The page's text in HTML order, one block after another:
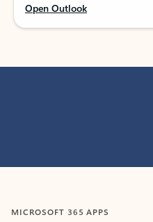
Open Outlook
MICROSOFT 365 APPS